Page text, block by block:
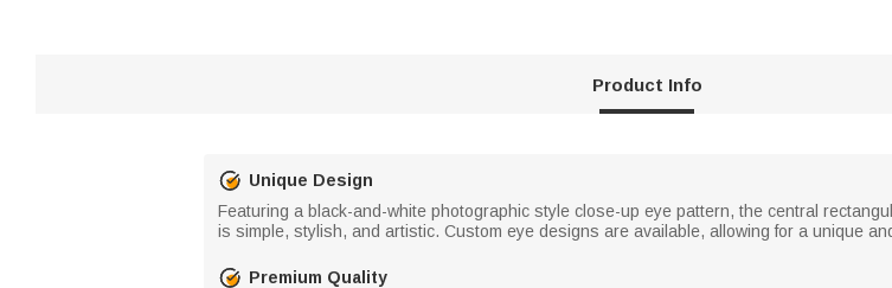
Product Info
Unique Design
Featuring a black-and-white photographic style close-up eye pattern, the central
is simple, stylish, and artistic. Custom eye designs are available, allowing for a unique
Premium Quality